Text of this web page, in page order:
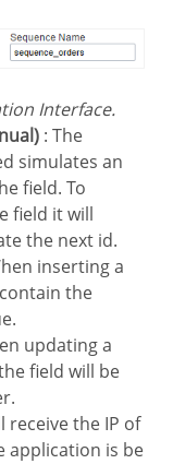
Interface.
: The
simulates an
field. To
field it will
the next id.
inserting a
the
updating a
field will be
receive the IP of
application is be